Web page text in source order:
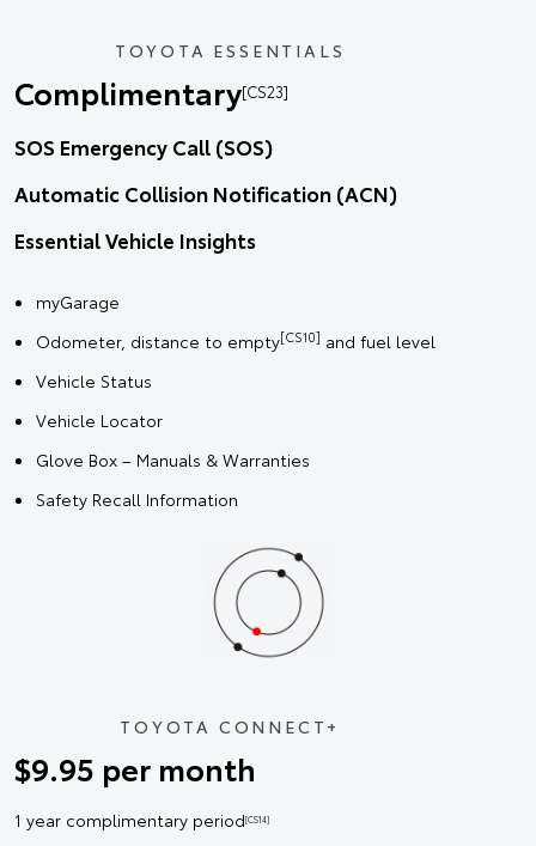
TOYOTA ESSENTIALS
Complimentary[CS23]
SOS Emergency Call (SOS)
Automatic Collision Notification (ACN)
Essential Vehicle Insights
myGarage
Odometer, distance to empty[CS10] and fuel level
Vehicle Status
Vehicle Locator
Glove Box – Manuals & Warranties
Safety Recall Information
TOYOTA CONNECT+
$9.95 per month
1 year complimentary period[CS14]